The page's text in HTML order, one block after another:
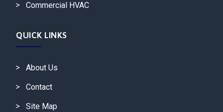
Commercial HVAC
QUICK LINKS
About Us
Contact
Site Map